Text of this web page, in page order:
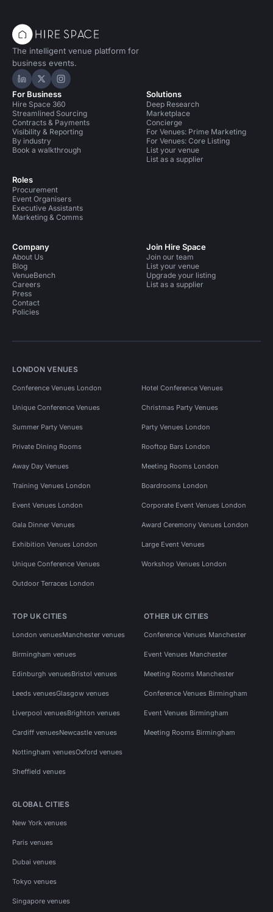
The intelligent venue platform for
business events.
Hire Space on LinkedIn
Hire Space on X
Hire Space on Instagram
For Business
Hire Space 360
Streamlined Sourcing
Contracts & Payments
Visibility & Reporting
By industry
Book a walkthrough
Roles
Procurement
Event Organisers
Executive Assistants
Marketing & Comms
Solutions
Deep Research
Marketplace
Concierge
For Venues: Prime Marketing
For Venues: Core Listing
List your venue
List as a supplier
Company
About Us
Blog
VenueBench
Careers
Press
Contact
Policies
Join Hire Space
Join our team
List your venue
Upgrade your listing
List as a supplier
LONDON VENUES
Conference Venues London Hotel Conference Venues
Unique Conference Venues Christmas Party Venues
Summer Party Venues Party Venues London
Private Dining Rooms Rooftop Bars London
Away Day Venues Meeting Rooms London
Training Venues London Boardrooms London
Event Venues London Corporate Event Venues London
Gala Dinner Venues Award Ceremony Venues London
Exhibition Venues London Large Event Venues
Unique Conference Venues Workshop Venues London
Outdoor Terraces London
TOP UK CITIES
London venuesManchester venues
Birmingham venues
Edinburgh venuesBristol venues
Leeds venuesGlasgow venues
Liverpool venuesBrighton venues
Cardiff venuesNewcastle venues
Nottingham venuesOxford venues
Sheffield venues
OTHER UK CITIES
Conference Venues Manchester
Event Venues Manchester
Meeting Rooms Manchester
Conference Venues Birmingham
Event Venues Birmingham
Meeting Rooms Birmingham
GLOBAL CITIES
New York venues
Paris venues
Dubai venues
Tokyo venues
Singapore venues